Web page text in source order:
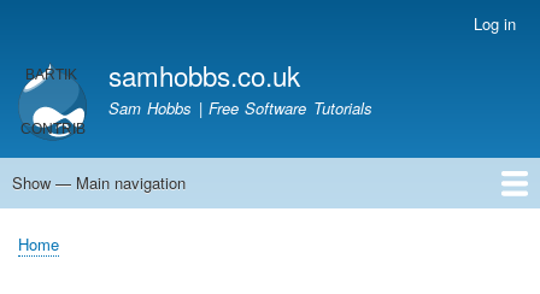
main
content
account
menu
Log in
samhobbs.co.uk
Sam Hobbs | Free Software Tutorials
Main
Show — Main navigation
Home
Kodi server
Raspberry Pi Email Server
Tutorials
About This Site
Get In Touch
Breadcrumb
Home